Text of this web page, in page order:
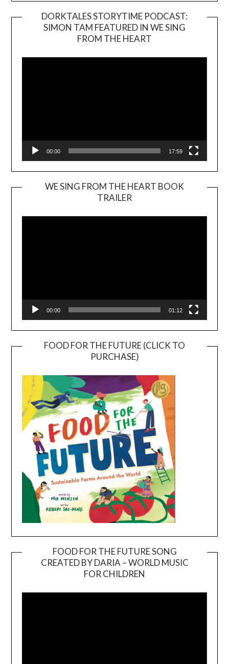
DORKTALES STORYTIME PODCAST:
SIMON TAM FEATURED IN WE SING
FROM THE HEART
00:00 17:59
WE SING FROM THE HEART BOOK
TRAILER
Player
00:00 01:12
FOOD FOR THE FUTURE (CLICK TO
PURCHASE)
FOOD FOR THE FUTURE SONG
CREATED BY DARIA – WORLD MUSIC
FOR CHILDREN